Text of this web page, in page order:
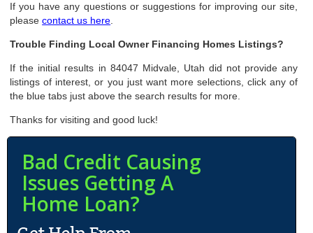
If you have any questions or suggestions for improving our site,
pleasecontact us here
Trouble Finding Local Owner Financing Homes Listings?
If the initial results in 84047 Midvale, Utah did not provide any
listings of interest, or you just want more selections, click any of
the blue tabs just above the search results for more.
Thanks for visiting and good luck!
Bad Credit Causing
Issues Getting A
Home Loan?